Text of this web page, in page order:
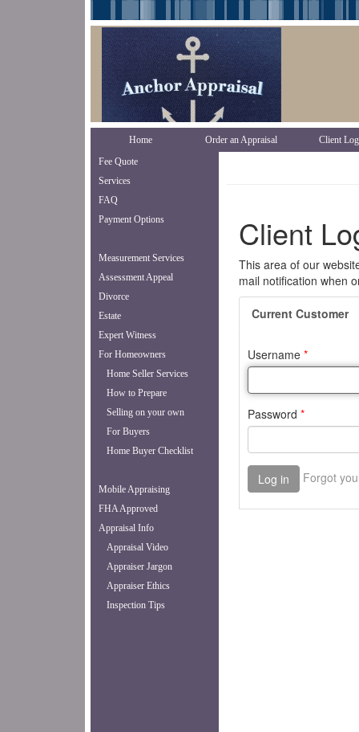
Home Order an Appraisal
Client
Fee Quote
Services
FAQ
Payment Options
Measurement Services
Assessment Appeal
Divorce
Estate
Expert Witness
For Homeowners
Home Seller Services
How to Prepare
Selling on your own
For Buyers
Home Buyer Checklist
Mobile Appraising
FHA Approved
Appraisal Info
Appraisal Video
Appraiser Jargon
Appraiser Ethics
Inspection Tips